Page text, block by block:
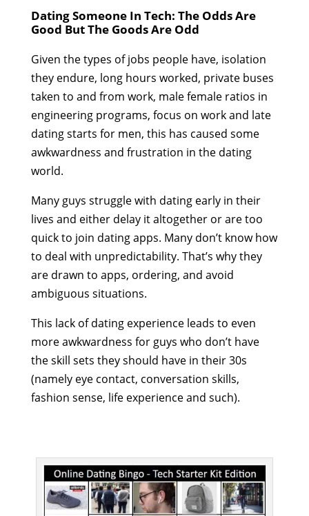
Dating Someone In Tech: The Odds Are
Good But The Goods Are Odd
Given the types of jobs people have, isolation
they endure, long hours worked, private buses
taken to and from work, male female ratios in
engineering programs, focus on work and late
dating starts for men, this has caused some
awkwardness and frustration in the dating
world.
Many guys struggle with dating early in their
lives and either delay it altogether or are too
quick to join dating apps. Many don’t know how
to deal with unpredictability. That’s why they
are drawn to apps, ordering, and avoid
ambiguous situations.
This lack of dating experience leads to even
more awkwardness for guys who don’t have
the skill sets they should have in their 30s
(namely eye contact, conversation skills,
fashion sense, life experience and such).